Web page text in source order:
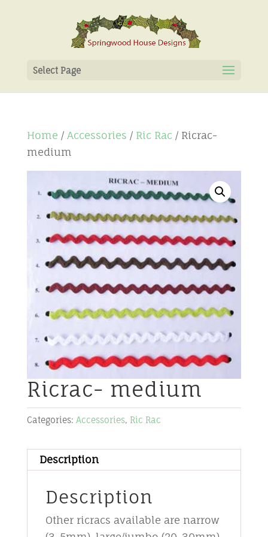
Select Page
Home / Accessories / Ric Rac/ Ricrac-
medium
Ricrac- medium
Categories: Accessories, Ric Rac
Description
Description
Other ricracs available are narrow